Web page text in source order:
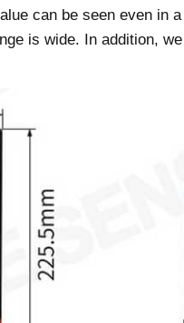
can be seen even in
is wide. In addition,